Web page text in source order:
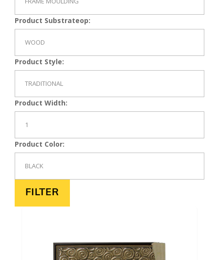
Product Substrateop:
Product Style:
Product Width:
Product Color: